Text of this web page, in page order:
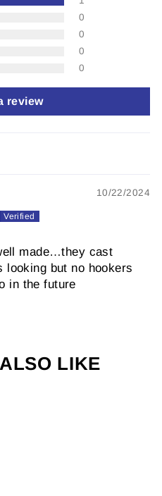
0
0
0
0
review
10/22/2024
made…they cast
but no hookers
in the future
LIKE